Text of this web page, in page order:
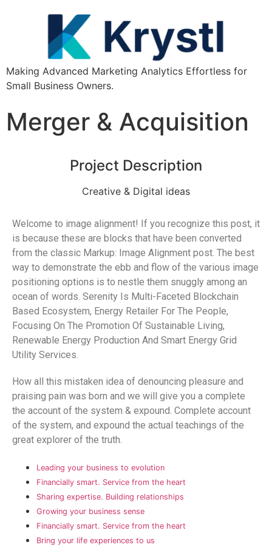
Making Advanced Marketing Analytics Effortless for
Small Business Owners.
Merger & Acquisition
Project Description
Creative & Digital ideas
Welcome to image alignment! If you recognize this post, it
is because these are blocks that have been converted
from the classic Markup: Image Alignment post. The best
way to demonstrate the ebb and flow of the various image
positioning options is to nestle them snuggly among an
ocean of words. Serenity Is Multi-Faceted Blockchain
Based Ecosystem, Energy Retailer For The People,
Focusing On The Promotion Of Sustainable Living,
Renewable Energy Production And Smart Energy Grid
Utility Services.
How all this mistaken idea of denouncing pleasure and
praising pain was born and we will give you a complete
the account of the system & expound. Complete account
of the system, and expound the actual teachings of the
great explorer of the truth.
Leading your business to evolution
Financially smart. Service from the heart
Sharing expertise. Building relationships
Growing your business sense
Financially smart. Service from the heart
Bring your life experiences to us